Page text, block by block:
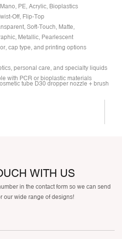
PE, Acrylic, Bioplastics
Off, Flip-Top
Soft-Touch, Matte,
Metallic, Pearlescent
cap type, and printing options
personal care, and specialty liquids
with PCR or bioplastic materials
WITH US
in the contact form so we can send
our wide range of designs!